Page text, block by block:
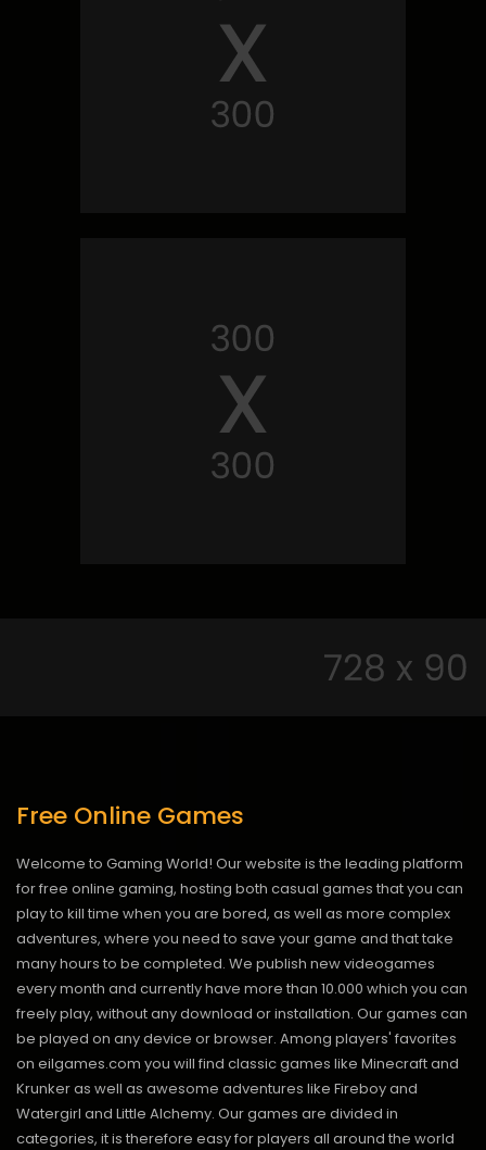
Free Online Games
Welcome to Gaming World! Our website is the leading platform
for free online gaming, hosting both casual games that you can
play to kill time when you are bored, as well as more complex
adventures, where you need to save your game and that take
many hours to be completed. We publish new videogames
every month and currently have more than 10.000 which you can
freely play, without any download or installation. Our games can
be played on any device or browser. Among players' favorites
on eilgames.com you will find classic games like Minecraft and
Krunker as well as awesome adventures like Fireboy and
Watergirl and Little Alchemy. Our games are divided in
categories, it is therefore easy for players all around the world